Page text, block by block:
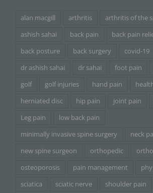
alan macgill arthritis
arthritis of the
ashish sahai
back pain
back pain
back posture
back surgery
covid-19
dr ashish sahai
dr sahai foot pain
golf
golf injuries hand pain
herniated disc
hip pain joint pain
Leg pain
low back pain
minimally invasive spine surgery
neck
new spine surgeon
orthopedic
osteoporosis
pain management
sciatica
sciatic nerve shoulder pain